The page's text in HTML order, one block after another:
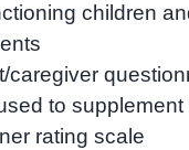
children
caregiver
to supplement
rating scale